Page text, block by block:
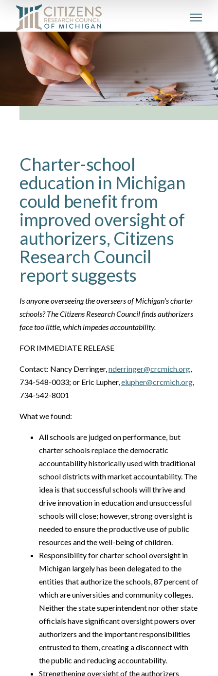
Charter-school
education in Michigan
could benefit from
improved oversight of
authorizers, Citizens
Research Council
report suggests
Is anyone overseeing the overseers of Michigan’s charter
schools? The Citizens Research Council finds authorizers
face too little, which impedes accountability.
FOR IMMEDIATE RELEASE
Contact: Nancy Derringer,nderringer@crcmich.org,
734-548-0033; or Eric Lupher,elupher@crcmich.org,
734-542-8001
What we found:
All schools are judged on performance, but
charter schools replace the democratic
accountability historically used with traditional
school districts with market accountability. The
idea is that successful schools will thrive and
drive innovation in education and unsuccessful
schools will close; however, strong oversight is
needed to ensure the productive use of public
resources and the well-being of children.
Responsibility for charter school oversight in
Michigan largely has been delegated to the
entities that authorize the schools, 87 percent of
which are universities and community colleges.
Neither the state superintendent nor other state
officials have significant oversight powers over
authorizers and the important responsibilities
entrusted to them, creating a disconnect with
the public and reducing accountability.
Strengthening oversight of the authorizers